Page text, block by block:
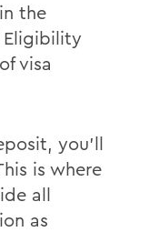
the
Eligibility
visa
you’ll
is where
all
as